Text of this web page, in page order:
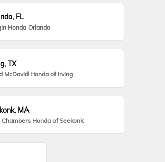
FL
Honda Orlando
TX
McDavid Honda of Irving
MA
Chambers Honda of Seekonk